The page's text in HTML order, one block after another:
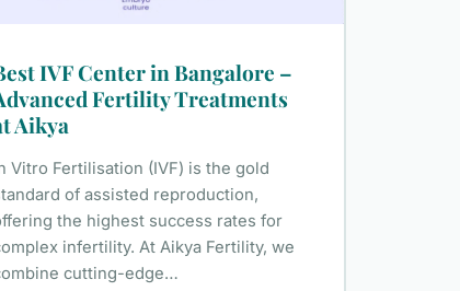
IVF Center in Bangalore –
Fertility Treatments
Aikya
Vitro Fertilisation (IVF) is the gold
of assisted reproduction,
the highest success rates for
infertility. At Aikya Fertility, we
cutting-edge…